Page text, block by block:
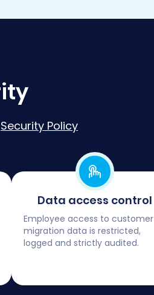
Security Policy
Data access control
Employee access to customer
migration data is restricted,
logged and strictly audited.